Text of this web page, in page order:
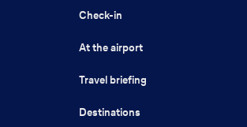
Check-in
At the airport
Travel briefing
Destinations